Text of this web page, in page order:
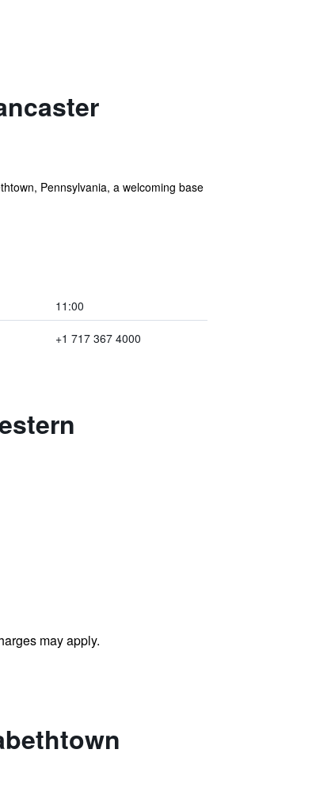
Pennsylvania, a welcoming base
11:00
+1 717 367 4000
may apply.